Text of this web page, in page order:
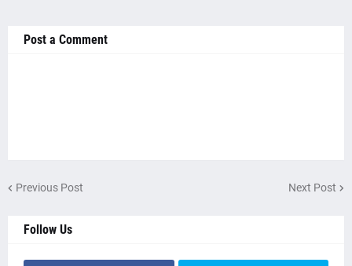
Post a Comment
Previous Post Next Post
Follow Us